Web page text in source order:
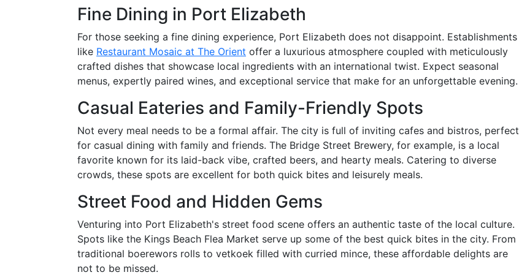
Fine Dining in Port Elizabeth
For those seeking a fine dining experience, Port Elizabeth does not disappoint. Establishments
like Restaurant Mosaic at The Orient offer a luxurious atmosphere coupled with meticulously
crafted dishes that showcase local ingredients with an international twist. Expect seasonal
menus, expertly paired wines, and exceptional service that make for an unforgettable evening.
Casual Eateries and Family-Friendly Spots
Not every meal needs to be a formal affair. The city is full of inviting cafes and bistros, perfect
for casual dining with family and friends. The Bridge Street Brewery, for example, is a local
favorite known for its laid-back vibe, crafted beers, and hearty meals. Catering to diverse
crowds, these spots are excellent for both quick bites and leisurely meals.
Street Food and Hidden Gems
Venturing into Port Elizabeth's street food scene offers an authentic taste of the local culture.
Spots like the Kings Beach Flea Market serve up some of the best quick bites in the city. From
traditional boerewors rolls to vetkoek filled with curried mince, these affordable delights are
not to be missed.